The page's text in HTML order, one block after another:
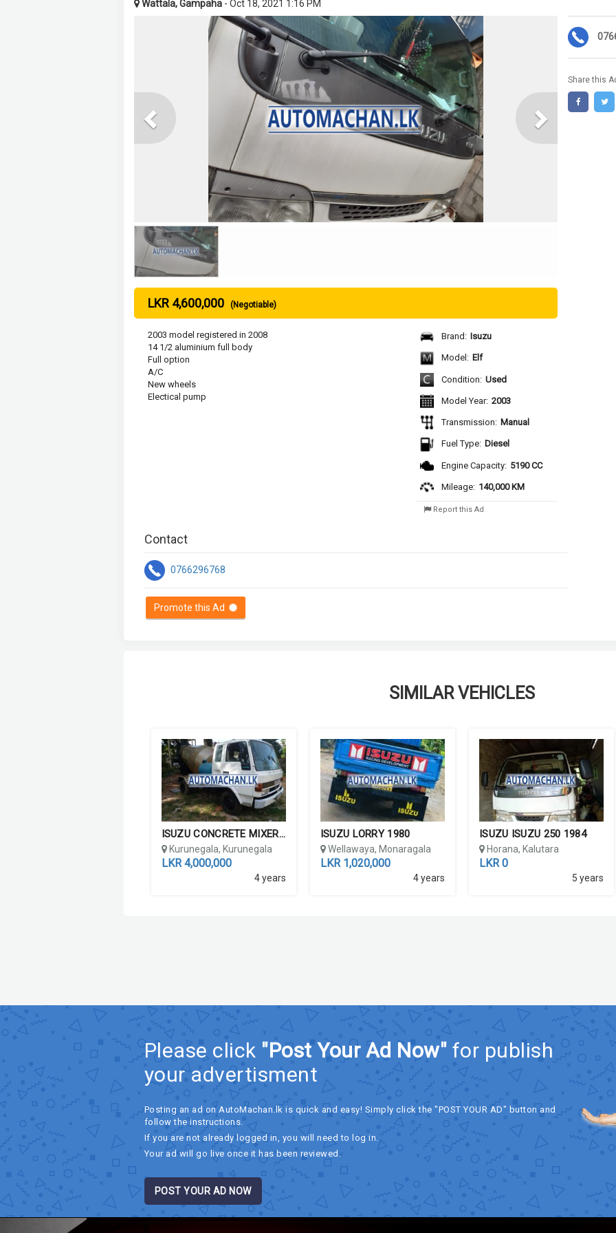
Wattala, Gampaha- Oct 18, 2021 1:16 PM
LKR 4,600,000 (Negotiable)
2003 model registered in 2008
14 1/2 aluminium full body
Full option
A/C
New wheels
Electical pump
Brand: Isuzu
Model: Elf
Condition: Used
Model Year: 2003
Transmission: Manual
Fuel Type: Diesel
Engine Capacity: 5190 CC
Mileage: 140,000 KM
Report this Ad
Contact
0766296768
Promote this Ad
Share this
SIMILAR VEHICLES
ISUZU CONCRETE MIXER LORR...
Kurunegala, Kurunegala
LKR 4,000,000
4 years
ISUZU LORRY 1980
Wellawaya, Monaragala
LKR 1,020,000
4 years
ISUZU ISUZU 250 1984
Horana, Kalutara
LKR 0
5 years
Please click "Post Your Ad Now" for publish
your advertisment
Posting an ad on AutoMachan.lk is quick and easy! Simply click the "POST YOUR AD" button and
follow the instructions.
If you are not already logged in, you will need to log in.
Your ad will go live once it has been reviewed.
POST YOUR AD NOW